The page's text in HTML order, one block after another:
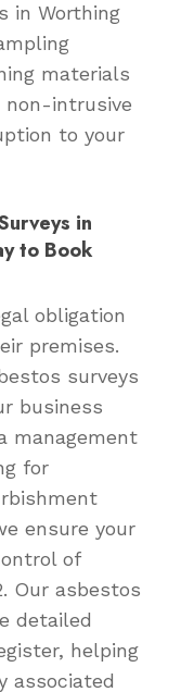
in Worthing
materials
non-intrusive
to your
in
to Book
obligation
premises.
surveys
business
management
for
ensure your
of
Our asbestos
detailed
helping
associated